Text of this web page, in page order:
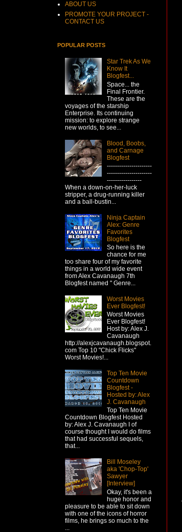
ABOUT US
PROMOTE YOUR PROJECT -
CONTACT US
POPULAR POSTS
Star Trek As We
Know It
Blogfest...
Space... the
Final Frontier.
These are the
voyages of the starship
Enterprise. Its continuing
mission: to explore strange
new worlds, to see...
Blood, Boobs,
and Carnage
Blogfest
----------------------
----------------------
-----------------
When a down-on-her-luck
stripper, a drug-running killer
and a ball-bustin...
Ninja Captain
Alex: Genre
Favorites
Blogfest
So here is the
chance for me
too share four of my favorite
things in a world wide event
from Alex Cavanaugh 7th
Blogfest named " Genre...
Worst Movies
Ever Blogfest!
Worst Movies
Ever Blogfest!
Host by: Alex J.
Cavanaugh
http://alexjcavanaugh.blogspot.
com Top 10 "Chick Flicks"
Worst Movies!...
Top Ten Movie
Countdown
Blogfest -
Hosted by: Alex
J. Cavanaugh
Top Ten Movie
Countdown Blogfest Hosted
by: Alex J. Cavanaugh I of
course thought I would do films
that had successful sequels,
that...
Bill Moseley
aka 'Chop-Top'
Sawyer
[Interview]
Okay, it's been a
huge honor and
pleasure to be able to sit down
with one of the icons of horror
films, he brings so much to the